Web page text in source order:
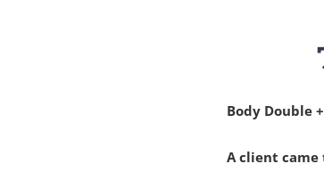
Body Double
A client